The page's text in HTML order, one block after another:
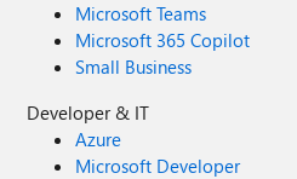
Microsoft Teams
Microsoft 365 Copilot
Small Business
Developer & IT
Azure
Microsoft Developer